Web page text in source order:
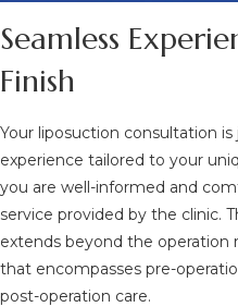
Seamless
Finish
Your liposuction consultation
experience tailored to your
you are well-informed and
service provided by the clinic.
extends beyond the operation
that encompasses pre-
post-operation care.